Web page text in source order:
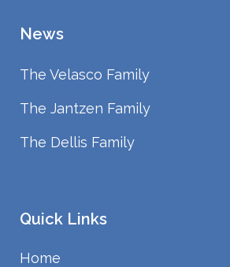
News
The Velasco Family
The Jantzen Family
The Dellis Family
Quick Links
Home